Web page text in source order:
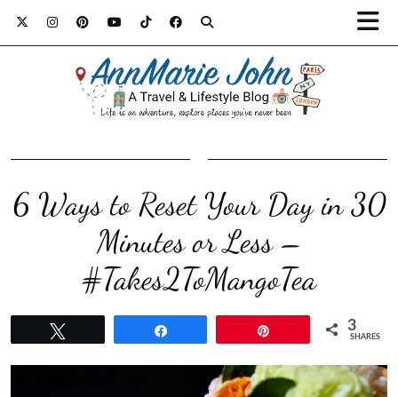
6 Ways to Reset Your Day in 30
Minutes or Less –
#Takes2ToMangoTea
3
SHARES